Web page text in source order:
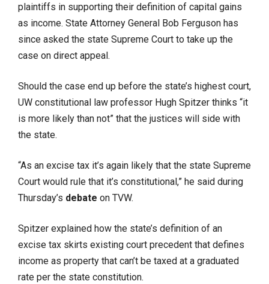
plaintiffs in supporting their definition of capital gains
as income. State Attorney General Bob Ferguson has
since asked the state Supreme Court to take up the
case on direct appeal.
Should the case end up before the state’s highest court,
UW constitutional law professor Hugh Spitzer thinks “it
is more likely than not” that the justices will side with
the state.
“As an excise tax it’s again likely that the state Supreme
Court would rule that it’s constitutional,” he said during
Thursday’s debate on TVW.
Spitzer explained how the state’s definition of an
excise tax skirts existing court precedent that defines
income as property that can’t be taxed at a graduated
rate per the state constitution.